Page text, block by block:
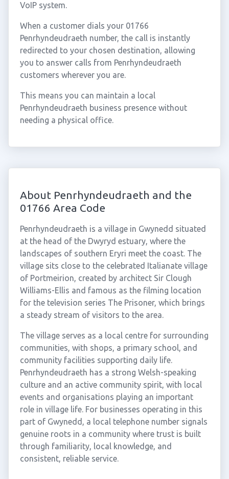
VoIP system.
When a customer dials your 01766
Penrhyndeudraeth number, the call is instantly
redirected to your chosen destination, allowing
you to answer calls from Penrhyndeudraeth
customers wherever you are.
This means you can maintain a local
Penrhyndeudraeth business presence without
needing a physical office.
About Penrhyndeudraeth and the
01766 Area Code
Penrhyndeudraeth is a village in Gwynedd situated
at the head of the Dwyryd estuary, where the
landscapes of southern Eryri meet the coast. The
village sits close to the celebrated Italianate village
of Portmeirion, created by architect Sir Clough
Williams-Ellis and famous as the filming location
for the television series The Prisoner, which brings
a steady stream of visitors to the area.
The village serves as a local centre for surrounding
communities, with shops, a primary school, and
community facilities supporting daily life.
Penrhyndeudraeth has a strong Welsh-speaking
culture and an active community spirit, with local
events and organisations playing an important
role in village life. For businesses operating in this
part of Gwynedd, a local telephone number signals
genuine roots in a community where trust is built
through familiarity, local knowledge, and
consistent, reliable service.